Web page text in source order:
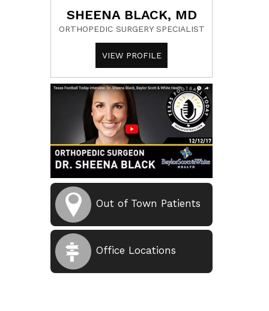
SHEENA BLACK, MD
ORTHOPEDIC SURGERY SPECIALIST
VIEW PROFILE
Out of Town Patients
Office Locations